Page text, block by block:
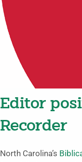
Editor
Recorder
North Carolina’s